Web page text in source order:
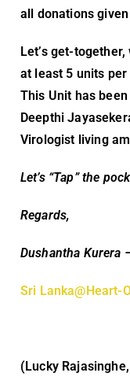
all donations
Let’s get-
at least 5 units
This Unit has
Deepthi
Virologist living
Let’s “Tap” the
Regards,
Dushantha Kurera
Sri Lanka@Heart-
(Lucky